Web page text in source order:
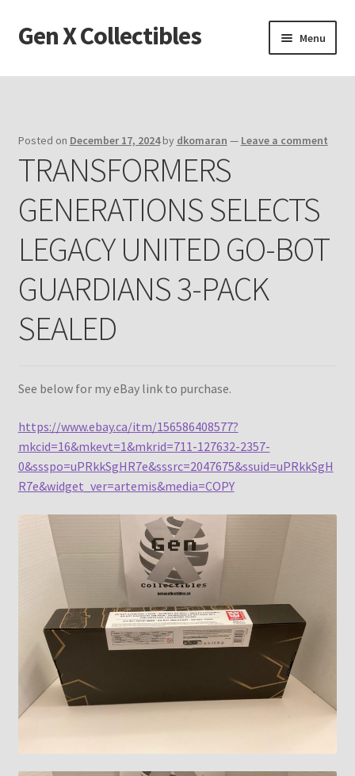
Skip
to
Skip
to
Gen X Collectibles Menu
Home
Posted on December 17, 2024 by dkomaran — Leave a comment
TRANSFORMERS
GENERATIONS SELECTS
LEGACY UNITED GO-BOT
GUARDIANS 3-PACK
SEALED
See below for my eBay link to purchase.
https://www.ebay.ca/itm/156586408577?
mkcid=16&mkevt=1&mkrid=711-127632-2357-
0&ssspo=uPRkkSgHR7e&sssrc=2047675&ssuid=uPRkkSgH
R7e&widget_ver=artemis&media=COPY